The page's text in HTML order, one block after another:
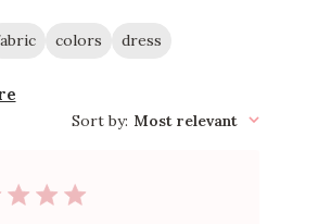
colors dress
Sort by: Most relevant